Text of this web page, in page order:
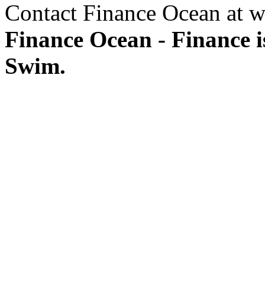
Contact Finance Ocean at
Finance Ocean - Finance
Swim.